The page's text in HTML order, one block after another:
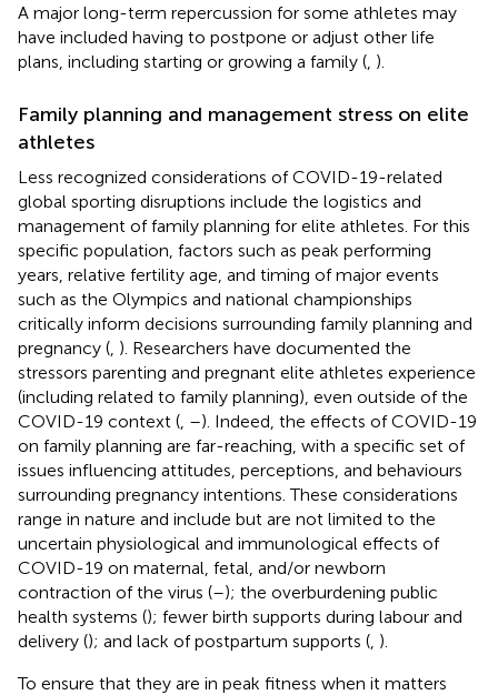
A major long-term repercussion for some athletes may
have included having to postpone or adjust other life
plans, including starting or growing a family ( ).
Family planning and management stress on elite
athletes
Less recognized considerations of COVID-19-related
global sporting disruptions include the logistics and
management of family planning for elite athletes. For this
specific population, factors such as peak performing
years, relative fertility age, and timing of major events
such as the Olympics and national championships
critically inform decisions surrounding family planning and
pregnancy ( ). Researchers have documented the
stressors parenting and pregnant elite athletes experience
(including related to family planning), even outside of the
COVID-19 context ( –). Indeed, the effects of COVID-19
on family planning are far-reaching, with a specific set of
issues influencing attitudes, perceptions, and behaviours
surrounding pregnancy intentions. These considerations
range in nature and include but are not limited to the
uncertain physiological and immunological effects of
COVID-19 on maternal, fetal, and/or newborn
contraction of the virus (–); the overburdening public
health systems (); fewer birth supports during labour and
delivery (); and lack of postpartum supports ( ).
To ensure that they are in peak fitness when it matters